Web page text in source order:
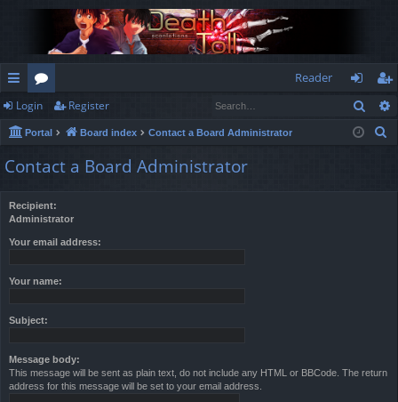
ui
ck
lin
or
u
m
Reader
og
in
eg
ist
Login Register
Portal Board index Contact a Board Administrator
Contact a Board Administrator
Recipient:
Administrator
Your email address:
Your name:
Subject:
Message body:
This message will be sent as plain text, do not include any HTML or BBCode. The return
address for this message will be set to your email address.